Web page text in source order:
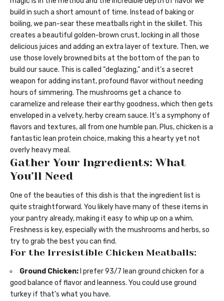
build in such a short amount of time. Instead of baking or
boiling, we pan-sear these meatballs right in the skillet. This
creates a beautiful golden-brown crust, locking in all those
delicious juices and adding an extra layer of texture. Then, we
use those lovely browned bits at the bottom of the pan to
build our sauce. This is called “deglazing,” and it’s a secret
weapon for adding instant, profound flavor without needing
hours of simmering. The mushrooms get a chance to
caramelize and release their earthy goodness, which then gets
enveloped in a velvety, herby cream sauce. It’s a symphony of
flavors and textures, all from one humble pan. Plus, chicken is a
fantastic lean protein choice, making this a hearty yet not
overly heavy meal.
Gather Your Ingredients: What
You’ll Need
One of the beauties of this dish is that the ingredient list is
quite straightforward. You likely have many of these items in
your pantry already, making it easy to whip up on a whim.
Freshness is key, especially with the mushrooms and herbs, so
try to grab the best you can find.
For the Irresistible Chicken Meatballs:
Ground Chicken:I prefer 93/7 lean ground chicken for a
good balance of flavor and leanness. You could use ground
turkey if that’s what you have.